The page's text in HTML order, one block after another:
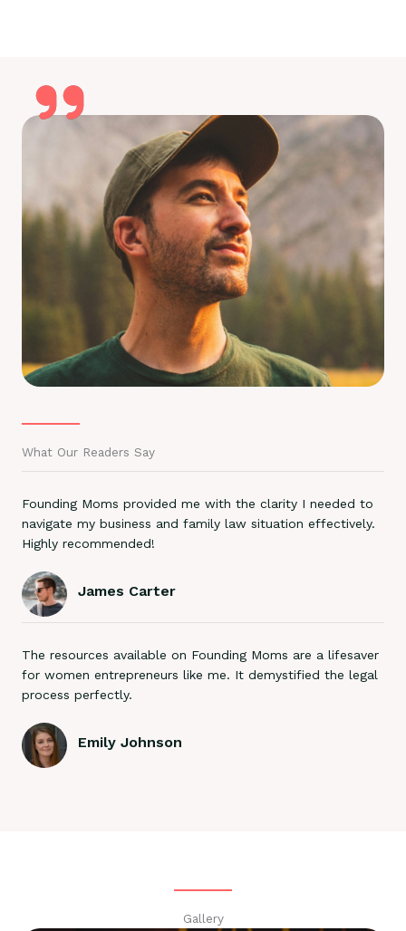
What Our Readers Say
Founding Moms provided me with the clarity I needed to
navigate my business and family law situation effectively.
Highly recommended!
James Carter
The resources available on Founding Moms are a lifesaver
for women entrepreneurs like me. It demystified the legal
process perfectly.
Emily Johnson
Gallery